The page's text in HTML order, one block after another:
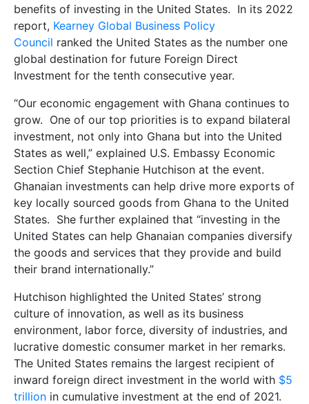
benefits of investing in the United States. In its 2022
report, Kearney Global Business Policy
Council ranked the United States as the number one
global destination for future Foreign Direct
Investment for the tenth consecutive year.
“Our economic engagement with Ghana continues to
grow. One of our top priorities is to expand bilateral
investment, not only into Ghana but into the United
States as well,” explained U.S. Embassy Economic
Section Chief Stephanie Hutchison at the event.
Ghanaian investments can help drive more exports of
key locally sourced goods from Ghana to the United
States. She further explained that “investing in the
United States can help Ghanaian companies diversify
the goods and services that they provide and build
their brand internationally.”
Hutchison highlighted the United States’ strong
culture of innovation, as well as its business
environment, labor force, diversity of industries, and
lucrative domestic consumer market in her remarks.
The United States remains the largest recipient of
inward foreign direct investment in the world with $5
trillion in cumulative investment at the end of 2021.